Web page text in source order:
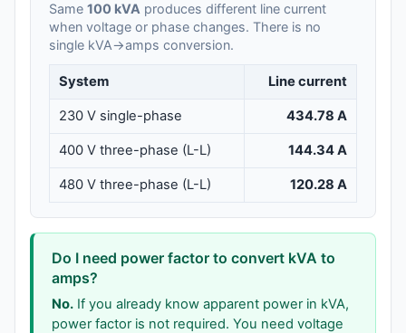
Same 100 kVA produces different line current
when voltage or phase changes. There is no
single kVA→amps conversion.
System Line current
230 V single-phase 434.78 A
400 V three-phase (L-L) 144.34 A
480 V three-phase (L-L) 120.28 A
Do I need power factor to convert kVA to
amps?
No. If you already know apparent power in kVA,
power factor is not required. You need voltage